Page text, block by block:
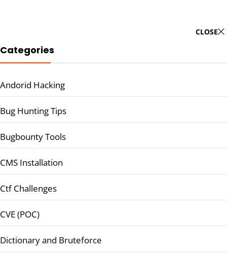
CLOSE
Categories
Andorid Hacking
Bug Hunting Tips
Bugbounty Tools
CMS Installation
Ctf Challenges
CVE (POC)
Dictionary and Bruteforce